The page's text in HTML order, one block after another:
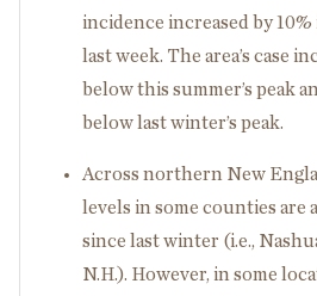
incidence increased by
last week. The area’s case
below this summer’s peak
below last winter’s peak.
Across northern New
levels in some counties are
since last winter (i.e.,
N.H.). However, in some